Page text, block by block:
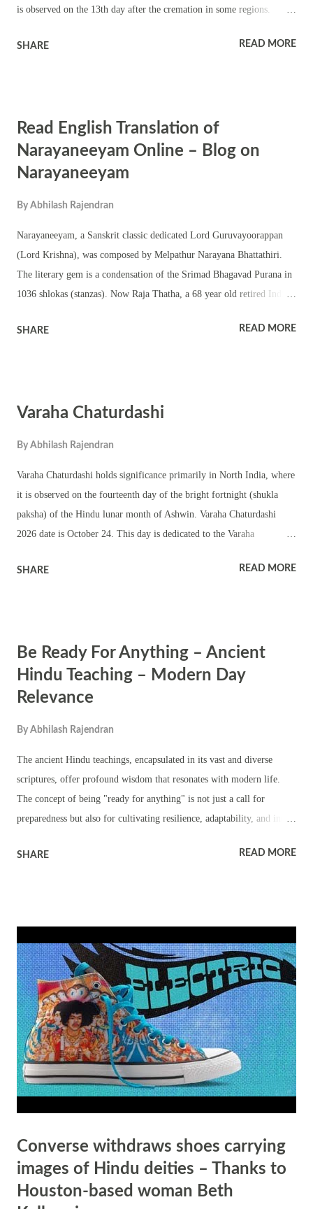
is observed on the 13th day after the cremation in some regions.
elders are still alive. Sapindi is only performed in an order – for
SHARE READ MORE
Read English Translation of
Narayaneeyam Online – Blog on
Narayaneeyam
By Abhilash Rajendran
Narayaneeyam, a Sanskrit classic dedicated Lord Guruvayoorappan
(Lord Krishna), was composed by Melpathur Narayana Bhattathiri.
The literary gem is a condensation of the Srimad Bhagavad Purana in
1036 shlokas (stanzas). Now Raja Thatha, a 68 year old retired Indian
The translator writes blogs under the pseudonym of Kerala Brahmin.
Narayaneeyam in blog format here. Apart from the translation the
Sampoorna Narayaneeya Parayanam -procedure, Sankalpa Mantras for
Parayanam and effect of reading Narayaneeyam. Narayaneeyam is
associated with the famous Lord Krishna Temple in Guruvayoor . It
is believed that the holy text was submit...
SHARE READ MORE
Varaha Chaturdashi
By Abhilash Rajendran
Varaha Chaturdashi holds significance primarily in North India, where
it is observed on the fourteenth day of the bright fortnight (shukla
paksha) of the Hindu lunar month of Ashwin. Varaha Chaturdashi
2026 date is October 24. This day is dedicated to the Varaha
mythology, Varaha is depicted as a boar, and his incarnation
various other occasions throughout the year dedicated to Varaha.
Different communities may observe Varaha puja on distinct days,
based on regional customs, beliefs, and local calendars. The worship
preservation, and the restoration of dharma (righteousness). Devotees
SHARE READ MORE
Be Ready For Anything – Ancient
Hindu Teaching – Modern Day
Relevance
By Abhilash Rajendran
The ancient Hindu teachings, encapsulated in its vast and diverse
scriptures, offer profound wisdom that resonates with modern life.
The concept of being "ready for anything" is not just a call for
preparedness but also for cultivating resilience, adaptability, and inner
quotes, and stories from Hindu scriptures, highlighting their relevance
right to perform your prescribed duties, but you are not entitled to the
fruits of your actions. Never consider yourself to be the cause of the
results of your activities, nor be attached to inaction." (Bhagavad Gita
2.47) This verse teaches the importance of focusing on one's duty and
...
SHARE READ MORE
Converse withdraws shoes carrying
images of Hindu deities – Thanks to
Houston-based woman Beth